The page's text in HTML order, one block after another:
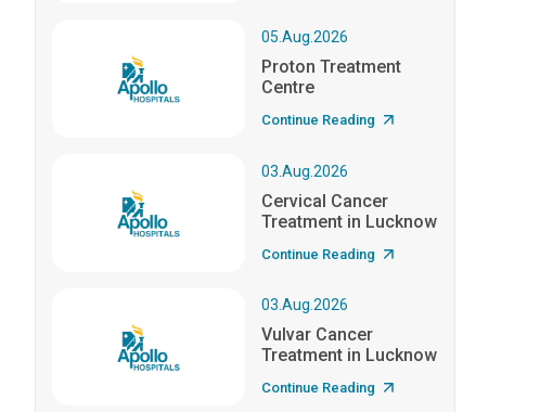
05.Aug.2026
Proton Treatment
Centre
Continue Reading
03.Aug.2026
Cervical Cancer
Treatment in Lucknow
Continue Reading
03.Aug.2026
Vulvar Cancer
Treatment in Lucknow
Continue Reading